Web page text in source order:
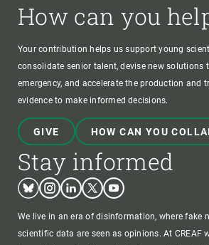
How can you
Your contribution helps us support young
consolidate senior talent, devise new solutions
emergency, and accelerate the production and
evidence to make informed decisions.
GIVE HOW CAN YOU
Stay informed
BlueskyInstagram
LinkedinTwitterYoutube
We live in an era of disinformation, where fake
scientific data are seen as opinions. At CREAF